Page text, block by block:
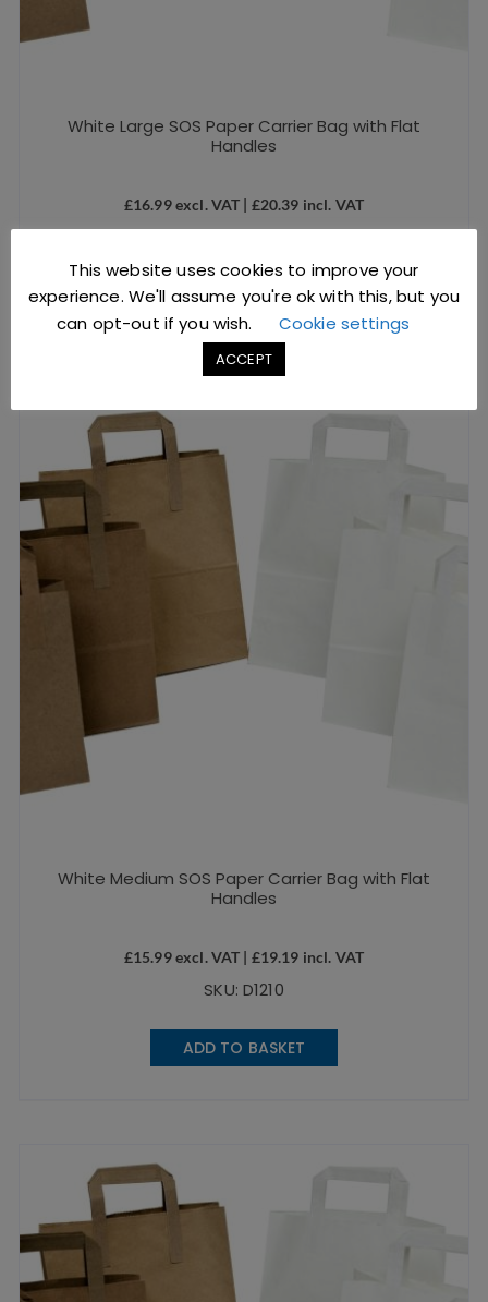
White Large SOS Paper Carrier Bag with Flat
Handles
£16.99excl. VAT | £20.39 incl. VAT
ADD TO BASKET
White Medium SOS Paper Carrier Bag with Flat
Handles
£15.99excl. VAT | £19.19 incl. VAT
SKU: D1210
ADD TO BASKET
This website uses cookies to improve your
experience. We'll assume you're ok with this, but you
can opt-out if you wish.
Cookie settings
ACCEPT